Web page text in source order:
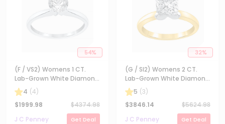
54%
(F / VS2) Womens 1 CT.
Lab-Grown White Diamond
14K Gold Round Solitaire
Engagement Ring
4 (4)
$1999.98 $4374.98
J C Penney
Get Deal
32%
(G / SI2) Womens 2 CT.
Lab-Grown White Diamond
14K Gold Princess-cut
Solitaire Engagement Ring
5 (3)
$3846.14 $5624.98
J C Penney
Get Deal